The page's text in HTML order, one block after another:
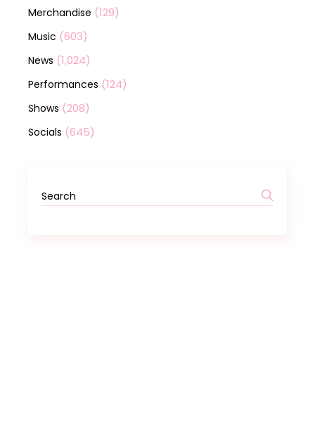
Merchandise (129)
Music (603)
News (1,024)
Performances (124)
Shows (208)
Socials (645)
Search
for: